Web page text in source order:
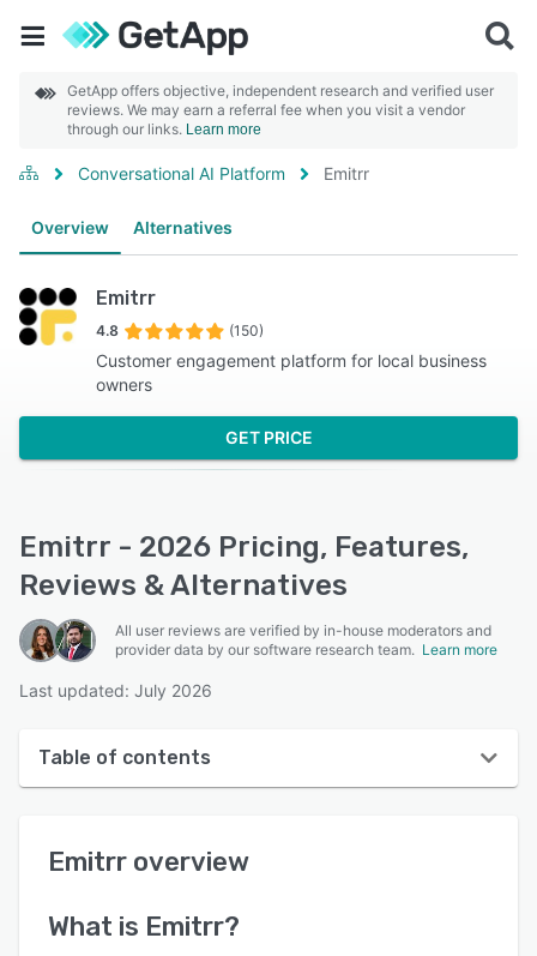
GetApp offers objective, independent research and verified user
reviews. We may earn a referral fee when you visit a vendor
through our links. Learn more
Conversational AI Platform Emitrr
Overview Alternatives
Emitrr
4.8 (150)
Customer engagement platform for local business
owners
GET PRICE
Emitrr - 2026 Pricing, Features,
Reviews & Alternatives
All user reviews are verified by in-house moderators and
provider data by our software research team. Learn more
Last updated: July 2026
Table of contents
User interface
Emitrr overview
What is Emitrr?